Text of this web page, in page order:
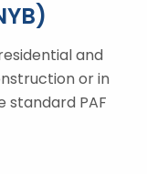
and
or in
standard PAF